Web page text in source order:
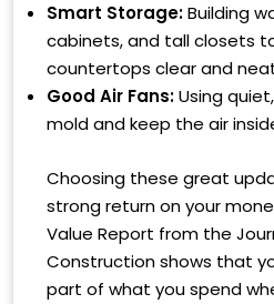
Smart Storage:Building
cabinets, and tall closets
countertops clear and
Good Air Fans:Using
mold and keep the air
Choosing these great
strong return on your
Value Report from the
Construction shows that
part of what you spend